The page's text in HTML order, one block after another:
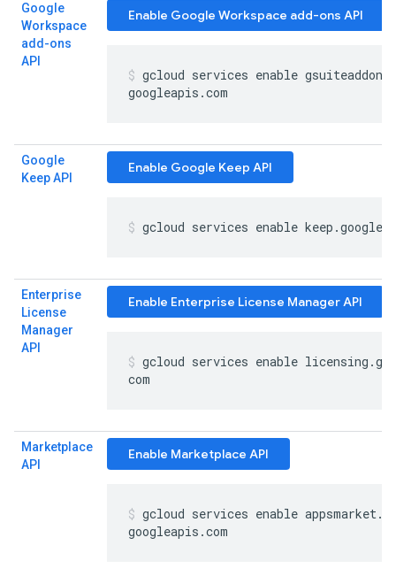
Google
Workspace
add-ons
API
Enable Google Workspace add-ons API
gcloud services enable gsuiteaddons
googleapis .com
Google
Keep API
Enable Google Keep API
gcloud services enable keep .
Enterprise
License
Manager
API
Enable Enterprise License Manager API
gcloud services enable licensing .
com
Marketplace
API
Enable Marketplace API
gcloud services enable appsmarket.
googleapis .com